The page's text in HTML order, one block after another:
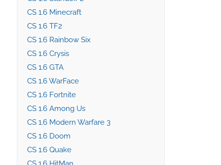
CS 1.6 Minecraft
CS 1.6 TF2
CS 1.6 Rainbow Six
CS 1.6 Crysis
CS 1.6 GTA
CS 1.6 WarFace
CS 1.6 Fortnite
CS 1.6 Among Us
CS 1.6 Modern Warfare 3
CS 1.6 Doom
CS 1.6 Quake